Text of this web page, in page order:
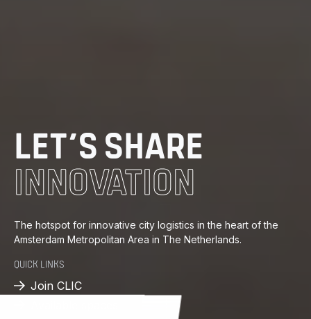
LET’S SHARE
ENERGY
INNOVATION
KNOWLEDGE
PROGRESS
DISTRIBUTION
The hotspot for innovative city logistics in the heart of the
Amsterdam Metropolitan Area in The Netherlands.
QUICK LINKS
Join CLIC